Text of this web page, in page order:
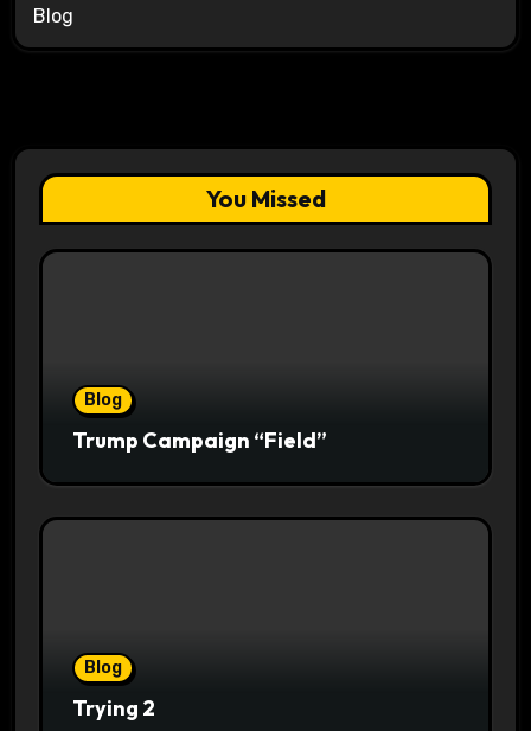
Blog
You Missed
Blog
Trump Campaign “Field”
Blog
Trying 2